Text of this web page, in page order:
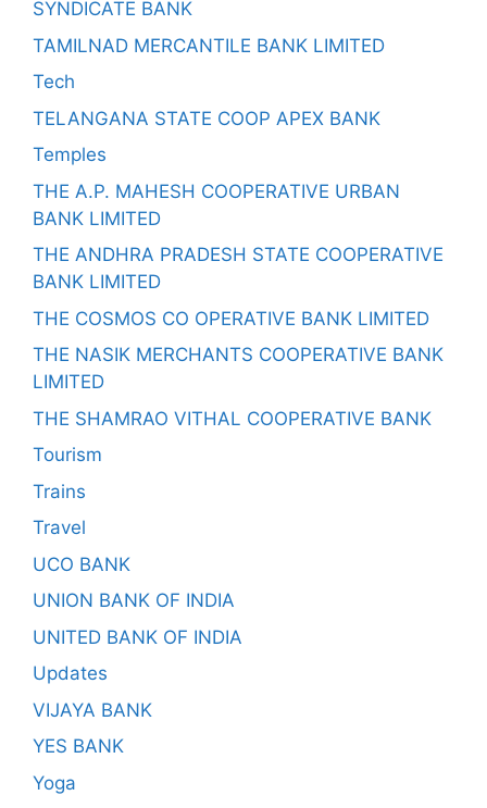
SYNDICATE BANK
TAMILNAD MERCANTILE BANK LIMITED
Tech
TELANGANA STATE COOP APEX BANK
Temples
THE A.P. MAHESH COOPERATIVE URBAN
BANK LIMITED
THE ANDHRA PRADESH STATE COOPERATIVE
BANK LIMITED
THE COSMOS CO OPERATIVE BANK LIMITED
THE NASIK MERCHANTS COOPERATIVE BANK
LIMITED
THE SHAMRAO VITHAL COOPERATIVE BANK
Tourism
Trains
Travel
UCO BANK
UNION BANK OF INDIA
UNITED BANK OF INDIA
Updates
VIJAYA BANK
YES BANK
Yoga